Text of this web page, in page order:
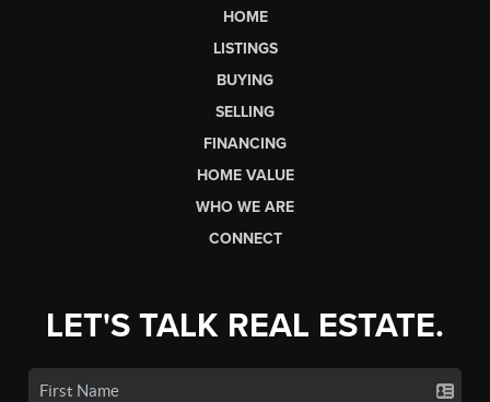
HOME
LISTINGS
BUYING
SELLING
FINANCING
HOME VALUE
WHO WE ARE
CONNECT
LET'S TALK REAL ESTATE.